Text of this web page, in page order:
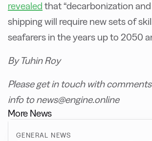
revealed that “decarbonization
shipping will require new sets of
seafarers in the years up to 2050
By Tuhin Roy
Please get in touch with
info to news@engine.online
More News
GENERAL NEWS